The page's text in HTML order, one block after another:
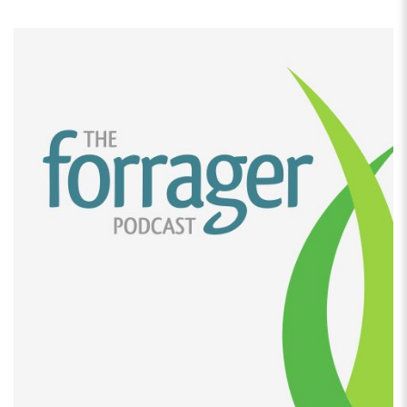
parents came for a visit from Germany, and they
really noticed that I was really struggling to keep
afloat with that business, because the economy had
changed so much, there was no real demand for that
anymore.
So my dad was like why don’t you start
baking, and come from your German heritage instead
of, making things that you can get readily available
here. So we started with pretzels in, August testing
them. And then by September we were at the Sydney
farmer’s market, finishing off the farmer’s market year